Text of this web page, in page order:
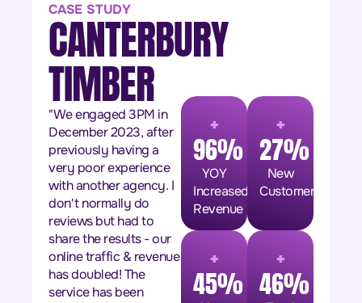
CASE STUDY
CANTERBURY
TIMBER
"We engaged 3PM in
December 2023, after
previously having a
very poor experience
with another agency. I
don't normally do
reviews but had to
share the results - our
online traffic & revenue
has doubled! The
service has been
+
96%
YOY
Increased
Revenue
+
27%
New
Customers
+
45%
+
46%